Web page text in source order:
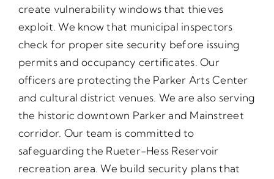
create vulnerability windows that thieves
exploit. We know that municipal inspectors
check for proper site security before issuing
permits and occupancy certificates. Our
officers are protecting the Parker Arts Center
and cultural district venues. We are also serving
the historic downtown Parker and Mainstreet
corridor. Our team is committed to
safeguarding the Rueter-Hess Reservoir
recreation area. We build security plans that